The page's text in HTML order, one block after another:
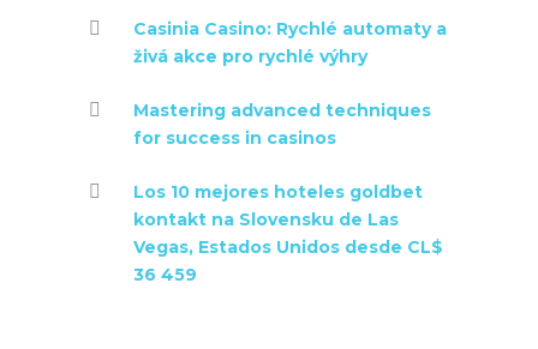
Casinia Casino: Rychlé automaty a
živá akce pro rychlé výhry
Mastering advanced techniques
for success in casinos
Los 10 mejores hoteles goldbet
kontakt na Slovensku de Las
Vegas, Estados Unidos desde CL$
36 459